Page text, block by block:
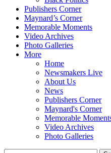
Publishers Corner
Maynard’s Corner
Memorable Moments
Video Archives
Photo Galleries
More
Home
Newsmakers Live
About Us
News
Publishers Corner
Maynard's Corner
Memorable
Video Archives
Photo Galleries